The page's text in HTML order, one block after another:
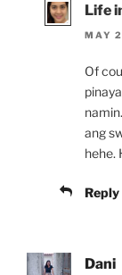
Life
MAY
Of
ang
hehe.
Reply
Dani